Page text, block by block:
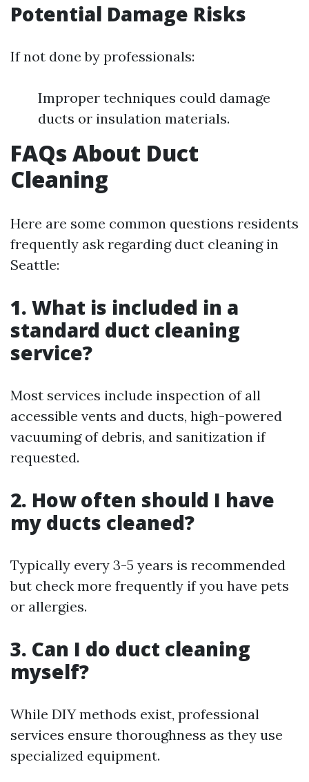
Potential Damage Risks
If not done by professionals:
Improper techniques could damage
ducts or insulation materials.
FAQs About Duct
Cleaning
Here are some common questions residents
frequently ask regarding duct cleaning in
Seattle:
1. What is included in a
standard duct cleaning
service?
Most services include inspection of all
accessible vents and ducts, high-powered
vacuuming of debris, and sanitization if
requested.
2. How often should I have
my ducts cleaned?
Typically every 3-5 years is recommended
but check more frequently if you have pets
or allergies.
3. Can I do duct cleaning
myself?
While DIY methods exist, professional
services ensure thoroughness as they use
specialized equipment.